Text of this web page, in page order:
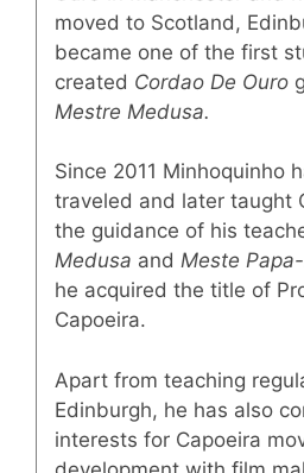
moved to Scotland,
became one of the first
created Cordao De Ouro
Mestre Medusa.
Since 2011 Minhoquinho
traveled and later taught
the guidance of his
Medusa and Meste
he acquired the title of
Capoeira.
Apart from teaching
Edinburgh, he has also
interests for Capoeira